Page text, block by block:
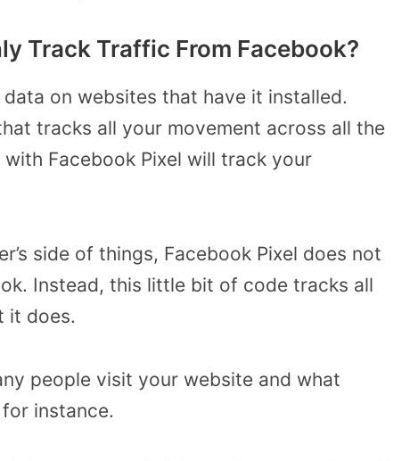
Track Traffic From Facebook?
on websites that have it installed.
tracks all your movement across all the
Facebook Pixel will track your
side of things, Facebook Pixel does not
Instead, this little bit of code tracks all
it does.
people visit your website and what
instance.